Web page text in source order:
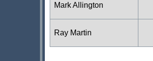
Mark Allington
Ray Martin